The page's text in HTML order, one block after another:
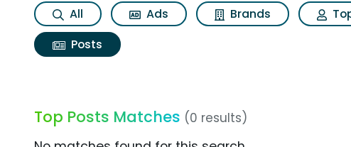
All Ads Brands
Posts
Top Posts Matches (0 results)